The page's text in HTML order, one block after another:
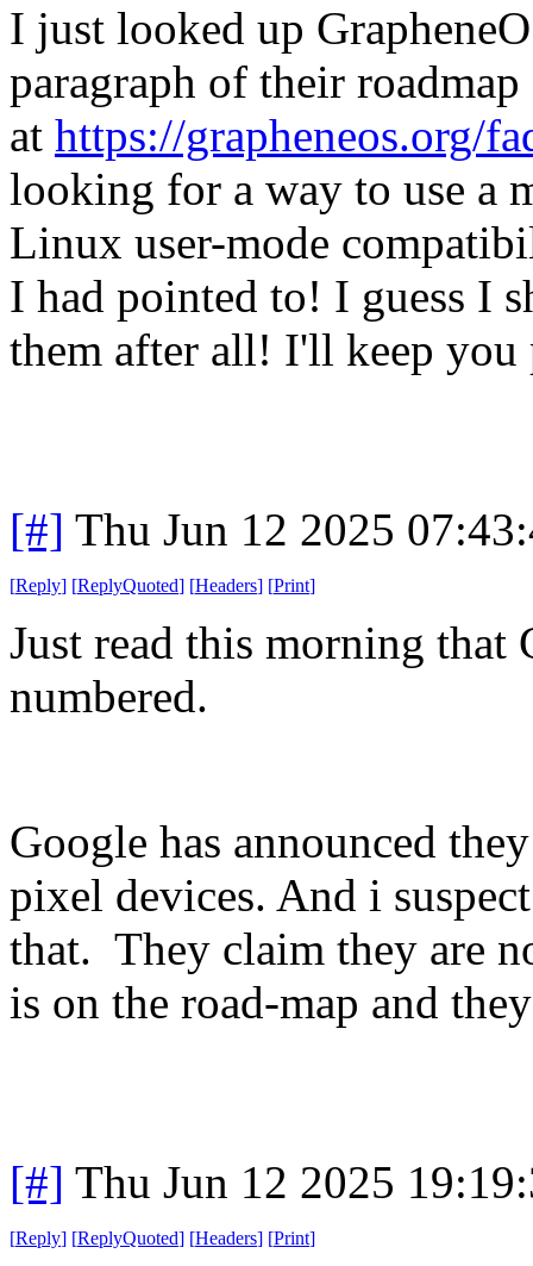
I just looked up
paragraph of their roadmap
at https://grapheneos.org/
looking for a way to use a
Linux user-mode
I had pointed to! I guess I
them after all! I'll keep you
[#] Thu Jun 12 2025
[Reply] [ReplyQuoted] [Headers] [Print]
Just read this morning that
numbered.
Google has announced
pixel devices. And i
that. They claim they are
is on the road-map and
[#] Thu Jun 12 2025
[Reply] [ReplyQuoted] [Headers] [Print]